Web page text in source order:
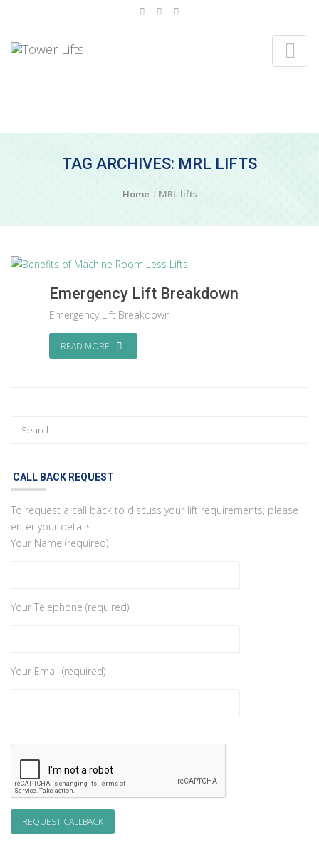
TAG ARCHIVES: MRL LIFTS
Home MRL lifts
Emergency Lift Breakdown
Emergency Lift Breakdown
READ MORE
CALL BACK REQUEST
To request a call back to discuss your lift requirements, please
enter your details
Your Name (required)
Your Telephone (required)
Your Email (required)